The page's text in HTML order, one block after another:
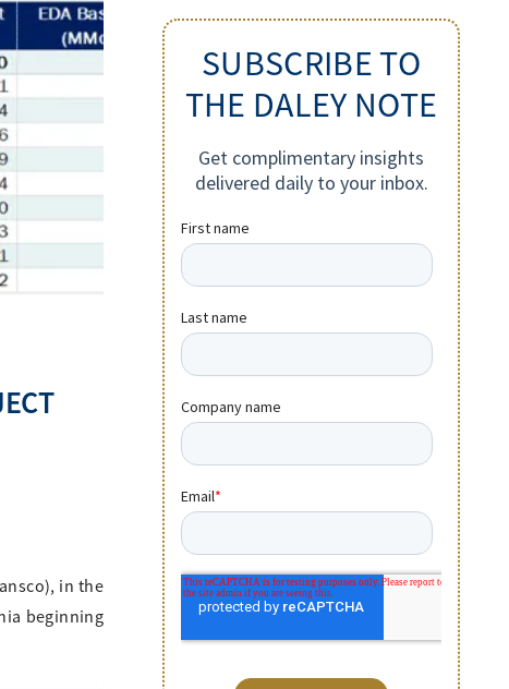
in the
beginning
SUBSCRIBE TO
THE DALEY NOTE